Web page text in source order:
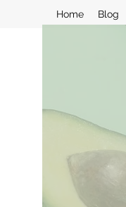
Home Blog